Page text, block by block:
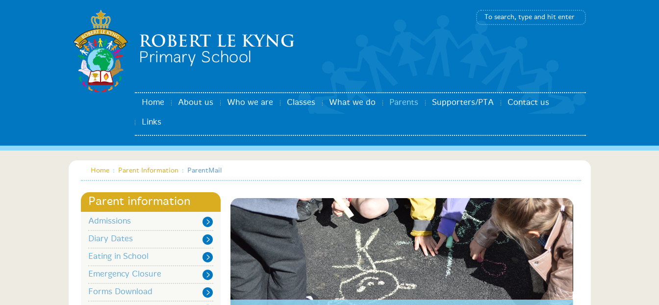
Home About us Who we are Classes What we do Parents Supporters/PTA Contact us
Links
Home : Parent Information : ParentMail
Parent information
Admissions
Diary Dates
Eating in School
Emergency Closure
Forms Download